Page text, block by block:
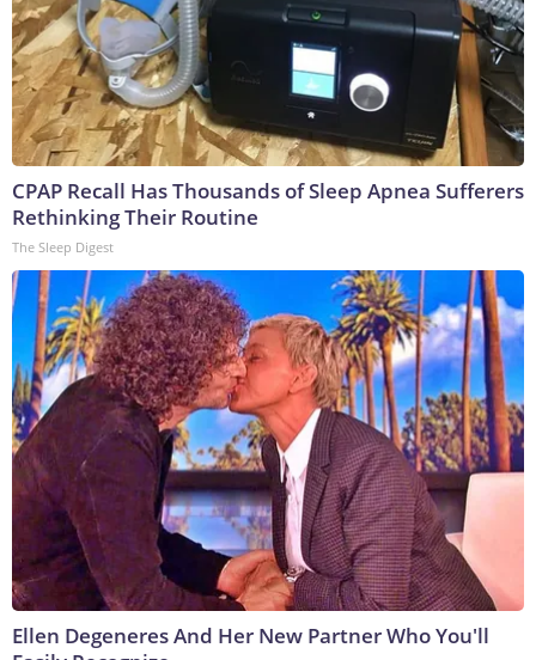
CPAP Recall Has Thousands of Sleep Apnea Sufferers
Rethinking Their Routine
The Sleep Digest
Ellen Degeneres And Her New Partner Who You'll